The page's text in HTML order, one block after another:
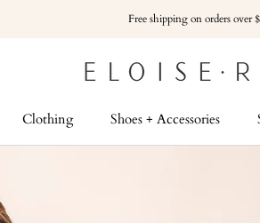
Free shipping on orders over
Clothing Shoes + Accessories